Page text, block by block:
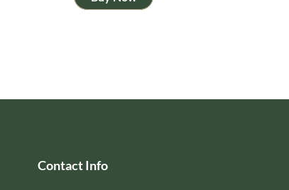
Contact Info